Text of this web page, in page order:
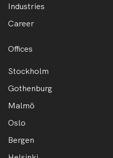
Industries
Career
Offices
Stockholm
Gothenburg
Malmö
Oslo
Bergen